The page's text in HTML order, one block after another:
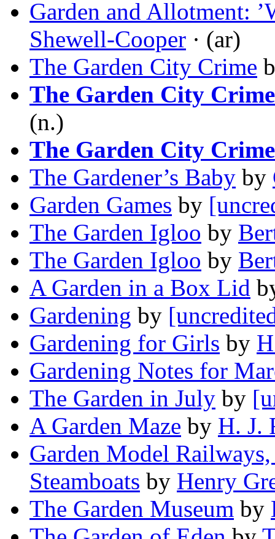
Garden and Allotment:
Shewell-Cooper · (ar)
The Garden City Crime
The Garden City Crime
(n.)
The Garden City Crime
The Gardener’s Baby by
Garden Games by
The Garden Igloo by
The Garden Igloo by
A Garden in a Box Lid
Gardening by
Gardening for Girls by
Gardening Notes for
The Garden in July by
A Garden Maze by H. J.
Garden Model
Steamboats by Henry
The Garden Museum by